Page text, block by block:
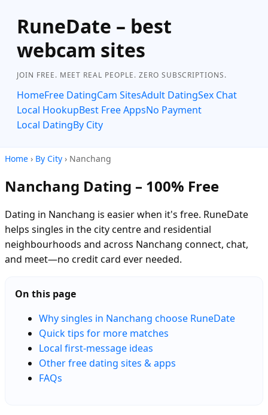
RuneDate – best
webcam sites
JOIN FREE. MEET REAL PEOPLE. ZERO SUBSCRIPTIONS.
HomeFree DatingCam SitesAdult DatingSex Chat
Local HookupBest Free AppsNo Payment
Local DatingBy City
Home › By City › Nanchang
Nanchang Dating – 100% Free
Dating in Nanchang is easier when it's free. RuneDate
helps singles in the city centre and residential
neighbourhoods and across Nanchang connect, chat,
and meet—no credit card ever needed.
On this page
Why singles in Nanchang choose RuneDate
Quick tips for more matches
Local first-message ideas
Other free dating sites & apps
FAQs